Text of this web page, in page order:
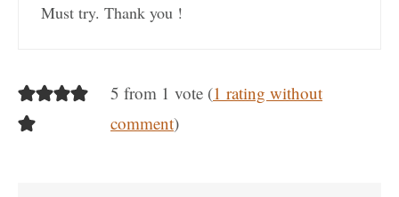
Must try. Thank you !
5 from 1 vote (1 rating without
comment)